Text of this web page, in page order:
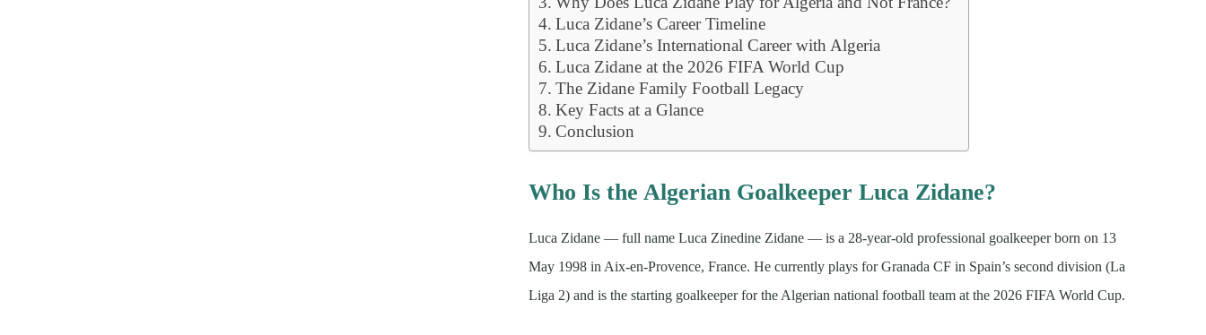
Luca Zidane’s Career Timeline
Luca Zidane’s International Career with Algeria
Luca Zidane at the 2026 FIFA World Cup
The Zidane Family Football Legacy
Key Facts at a Glance
Conclusion
Who Is the Algerian Goalkeeper Luca Zidane?
Luca Zidane — full name Luca Zinedine Zidane — is a 28-year-old professional goalkeeper born on 13
May 1998 in Aix-en-Provence, France. He currently plays for Granada CF in Spain’s second division (La
Liga 2) and is the starting goalkeeper for the Algerian national football team at the 2026 FIFA World Cup.